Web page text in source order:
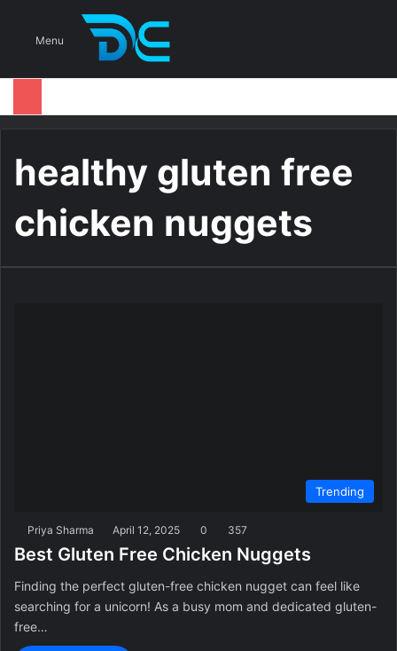
Menu
healthy gluten free
chicken nuggets
Trending
Priya Sharma April 12, 2025 0 357
Best Gluten Free Chicken Nuggets
Finding the perfect gluten-free chicken nugget can feel like
searching for a unicorn! As a busy mom and dedicated gluten-
free…